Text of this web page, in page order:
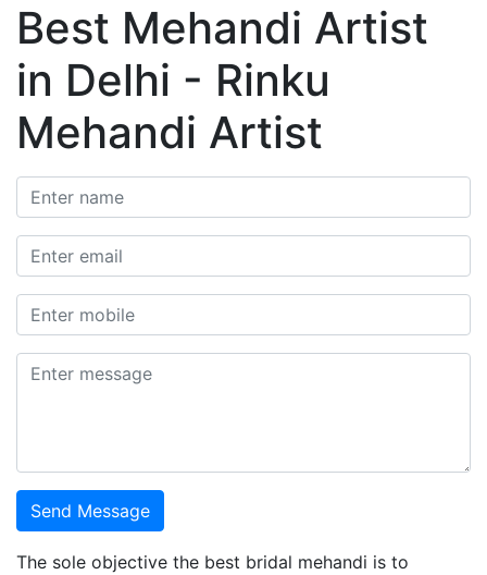
Best Mehandi Artist
in Delhi - Rinku
Mehandi Artist
Send Message
The sole objective the best bridal mehandi is to